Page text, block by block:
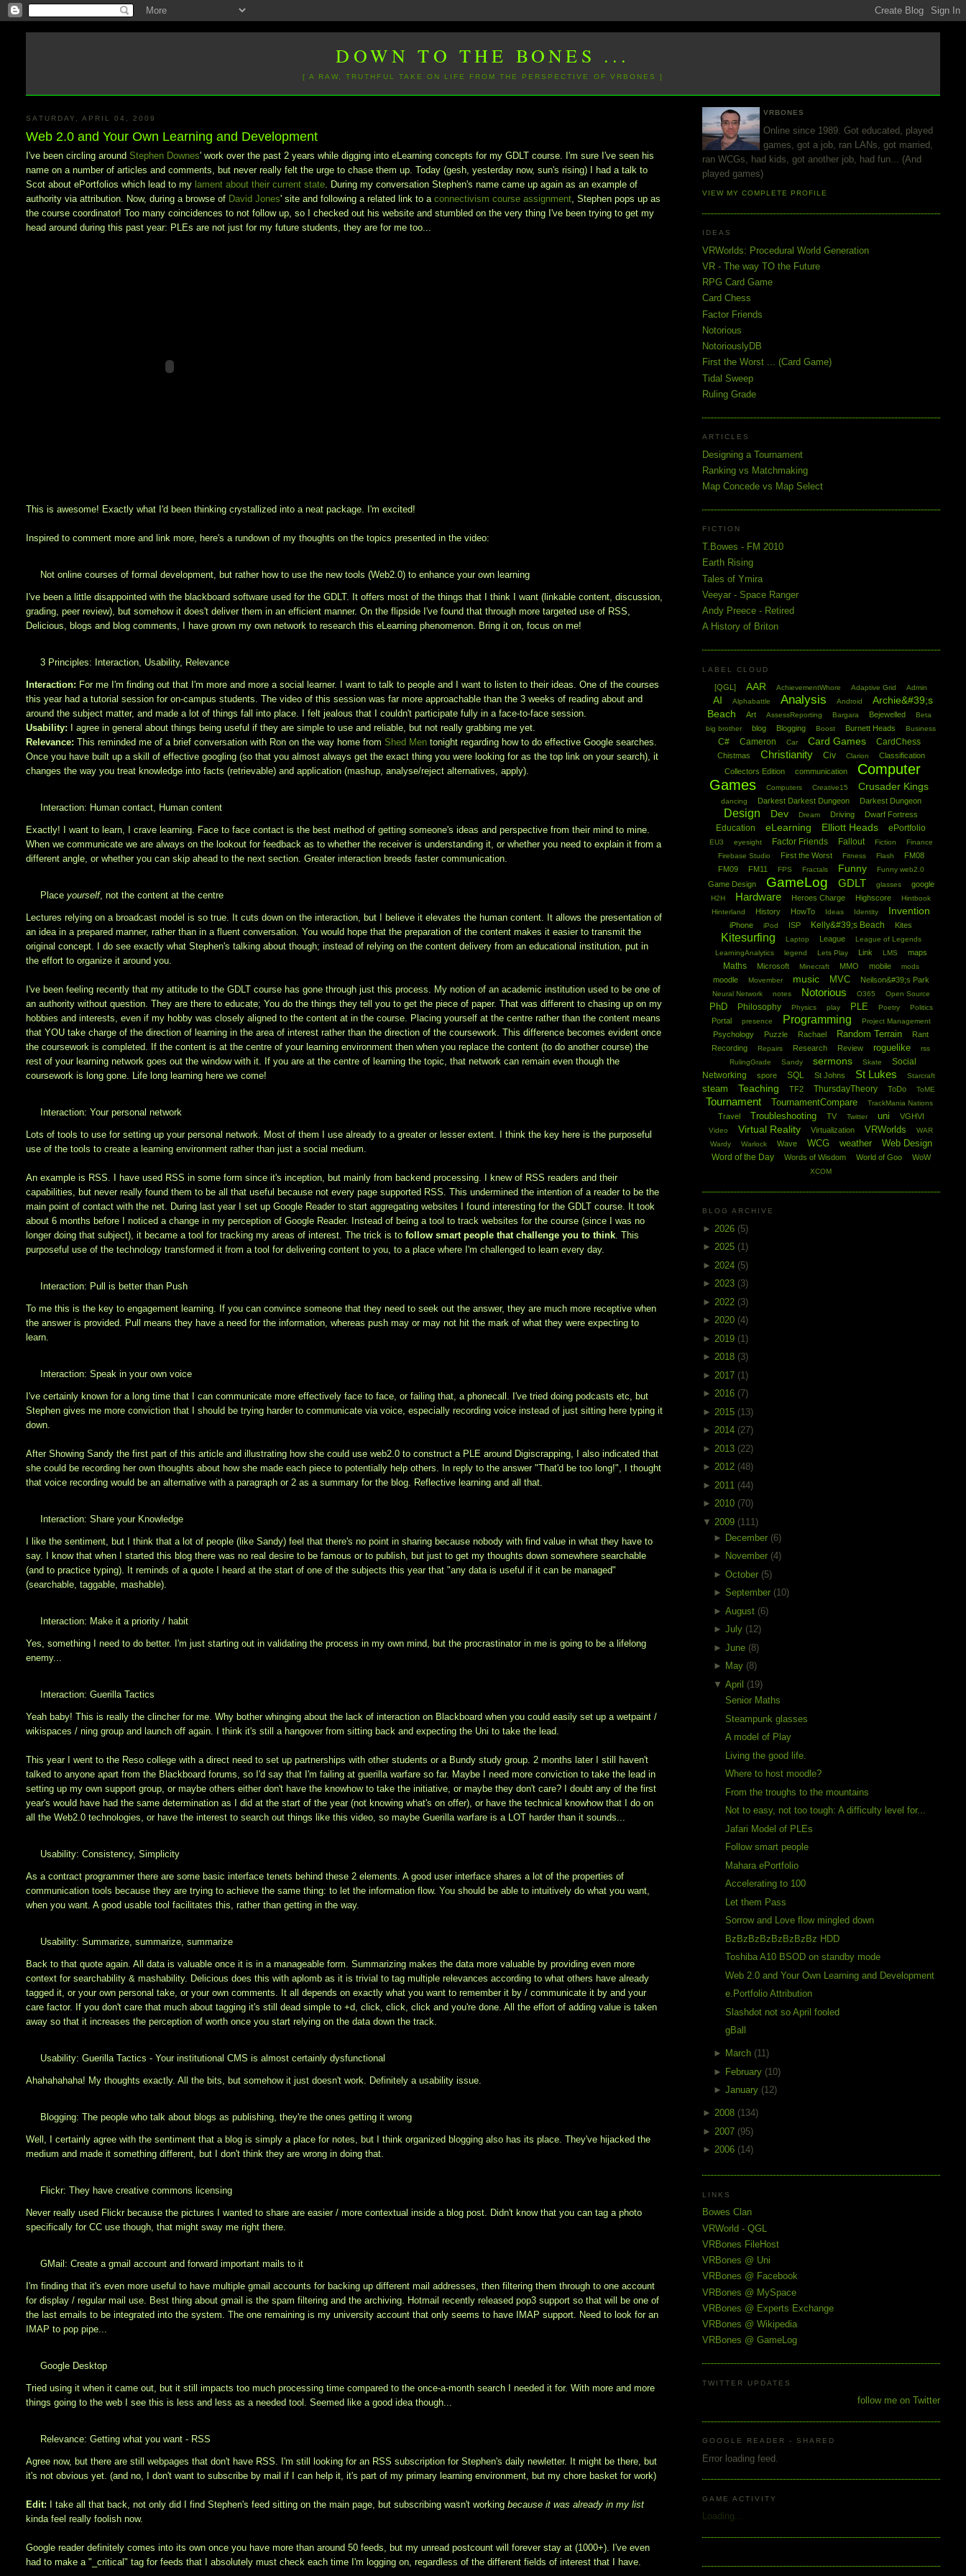
DOWN TO THE BONES ...
[ A RAW, TRUTHFUL TAKE ON LIFE FROM THE PERSPECTIVE OF VRBONES ]
SATURDAY, APRIL 04, 2009
Web 2.0 and Your Own Learning and Development
I've been circling aroundStephen Downes' work over the past 2 years while digging into eLearning concepts for my GDLT course. I'm sure I've seen his
name on a number of articles and comments, but never really felt the urge to chase them up. Today (gesh, yesterday now, sun's rising) I had a talk to
Scot about ePortfolios which lead to my lament about their current state. During my conversation Stephen's name came up again as an example of
authority via attribution. Now, during a browse of David Jones' site and following a related link to aconnectivism course assignment, Stephen pops up as
the course coordinator! Too many coincidences to not follow up, so I checked out his website and stumbled on the very thing I've been trying to get my
head around during this past year: PLEs are not just for my future students, they are for me too...
This is awesome! Exactly what I'd been thinking crystallized into a neat package. I'm excited!
Inspired to comment more and link more, here's a rundown of my thoughts on the topics presented in the video:
Not online courses of formal development, but rather how to use the new tools (Web2.0) to enhance your own learning
I've been a little disappointed with the blackboard software used for the GDLT. It offers most of the things that I think I want (linkable content, discussion,
grading, peer review), but somehow it does't deliver them in an efficient manner. On the flipside I've found that through more targeted use of RSS,
Delicious, blogs and blog comments, I have grown my own network to research this eLearning phenomenon. Bring it on, focus on me!
3 Principles: Interaction, Usability, Relevance
Interaction: For me I'm finding out that I'm more and more a social learner. I want to talk to people and I want to listen to their ideas. One of the courses
this year had a tutorial session for on-campus students. The video of this session was far more approachable than the 3 weeks of reading about and
around the subject matter, and made a lot of things fall into place. I felt jealous that I couldn't participate fully in a face-to-face session.
Usability: I agree in general about things being useful if they are simple to use and reliable, but not really grabbing me yet.
Relevance: This reminded me of a brief conversation with Ron on the way home fromShed Men tonight regarding how to do effective Google searches.
Once you have built up a skill of effective googling (so that you almost always get the exact thing you were looking for as the top link on your search), it
changes the way you treat knowledge into facts (retrievable) and application (mashup, analyse/reject alternatives, apply).
Interaction: Human contact, Human content
Exactly! I want to learn, I crave learning. Face to face contact is the best method of getting someone's ideas and perspective from their mind to mine.
When we communicate we are always on the lookout for feedback as to whether the receiver is understanding it, or whether you need to explain it from a
different angle, or whether you can skip ahead to the next section. Greater interaction breeds faster communication.
Placeyourself, not the content at the centre
Lectures relying on a broadcast model is so true. It cuts down on the interaction, but I believe it elevates the human content. It allows the presentation of
an idea in a prepared manner, rather than in a fluent conversation. You would hope that the preparation of the content makes it easier to transmit the
original concept. I do see exactly what Stephen's talking about though; instead of relying on the content delivery from an educational institution, put in
the effort to organize it around you.
I've been feeling recently that my attitude to the GDLT course has gone through just this process. My notion of an academic institution used to be one of
an authority without question. They are there to educate; You do the things they tell you to get the piece of paper. That was different to chasing up on my
hobbies and interests, even if my hobby was closely aligned to the content at in the course. Placing yourself at the centre rather than the content means
that YOU take charge of the direction of learning in the area of interest rather than the direction of the coursework. This difference becomes evident once
the coursework is completed. If the content is at the centre of your learning environment then when you replace the content (to do another course) the
rest of your learning network goes out the window with it. If you are at the centre of learning the topic, that network can remain even though the
coursework is long gone. Life long learning here we come!
Interaction: Your personal network
Lots of tools to use for setting up your personal network. Most of them I use already to a greater or lesser extent. I think the key here is the purposeful
use of the tools to create a learning environment rather than just a social medium.
An example is RSS. I have used RSS in some form since it's inception, but mainly from backend processing. I knew of RSS readers and their
capabilities, but never really found them to be all that useful because not every page supported RSS. This undermined the intention of a reader to be the
main point of contact with the net. During last year I set up Google Reader to start aggregating websites I found interesting for the GDLT course. It took
about 6 months before I noticed a change in my perception of Google Reader. Instead of being a tool to track websites for the course (since I was no
longer doing that subject), it became a tool for tracking my areas of interest. The trick is tofollow smart people that challenge you to think. This
purposeful use of the technology transformed it from a tool for delivering content to you, to a place where I'm challenged to learn every day.
Interaction: Pull is better than Push
To me this is the key to engagement learning. If you can convince someone that they need to seek out the answer, they are much more receptive when
the answer is provided. Pull means they have a need for the information, whereas push may or may not hit the mark of what they were expecting to
learn.
Interaction: Speak in your own voice
I've certainly known for a long time that I can communicate more effectively face to face, or failing that, a phonecall. I've tried doing podcasts etc, but
Stephen gives me more conviction that I should be trying harder to communicate via voice, especially recording voice instead of just sitting here typing it
down.
After Showing Sandy the first part of this article and illustrating how she could use web2.0 to construct a PLE around Digiscrapping, I also indicated that
she could be recording her own thoughts about how she made each piece to potentially help others. In reply to the answer "That'd be too long!", I thought
that voice recording would be an alternative with a paragraph or 2 as a summary for the blog. Reflective learning and all that.
Interaction: Share your Knowledge
I like the sentiment, but I think that a lot of people (like Sandy) feel that there's no point in sharing because nobody with find value in what they have to
say. I know that when I started this blog there was no real desire to be famous or to publish, but just to get my thoughts down somewhere searchable
(and to practice typing). It reminds of a quote I heard at the start of one of the subjects this year that "any data is useful if it can be managed"
(searchable, taggable, mashable).
Interaction: Make it a priority / habit
Yes, something I need to do better. I'm just starting out in validating the process in my own mind, but the procrastinator in me is going to be a lifelong
enemy...
Interaction: Guerilla Tactics
Yeah baby! This is really the clincher for me. Why bother whinging about the lack of interaction on Blackboard when you could easily set up a wetpaint /
wikispaces / ning group and launch off again. I think it's still a hangover from sitting back and expecting the Uni to take the lead.
This year I went to the Reso college with a direct need to set up partnerships with other students or a Bundy study group. 2 months later I still haven't
talked to anyone apart from the Blackboard forums, so I'd say that I'm failing at guerilla warfare so far. Maybe I need more conviction to take the lead in
setting up my own support group, or maybe others either don't have the knowhow to take the initiative, or maybe they don't care? I doubt any of the first
year's would have had the same determination as I did at the start of the year (not knowing what's on offer), or have the technical knowhow that I do on
all the Web2.0 technologies, or have the interest to search out things like this video, so maybe Guerilla warfare is a LOT harder than it sounds...
Usability: Consistency, Simplicity
As a contract programmer there are some basic interface tenets behind these 2 elements. A good user interface shares a lot of the properties of
communication tools because they are trying to achieve the same thing: to let the information flow. You should be able to intuitively do what you want,
when you want. A good usable tool facilitates this, rather than getting in the way.
Usability: Summarize, summarize, summarize
Back to that quote again. All data is valuable once it is in a manageable form. Summarizing makes the data more valuable by providing even more
context for searchability & mashability. Delicious does this with aplomb as it is trivial to tag multiple relevances according to what others have already
tagged it, or your own personal take, or your own comments. It all depends on exactly what you want to remember it by / communicate it by and your
care factor. If you don't care that much about tagging it's still dead simple to+d, click, click, click and you're done. All the effort of adding value is taken
away so that it increases the perception of worth once you start relying on the data down the track.
Usability: Guerilla Tactics - Your institutional CMS is almost certainly dysfunctional
Ahahahahaha! My thoughts exactly. All the bits, but somehow it just doesn't work. Definitely a usability issue.
Blogging: The people who talk about blogs as publishing, they're the ones getting it wrong
Well, I certainly agree with the sentiment that a blog is simply a place for notes, but I think organized blogging also has its place. They've hijacked the
medium and made it something different, but I don't think they are wrong in doing that.
Flickr: They have creative commons licensing
Never really used Flickr because the pictures I wanted to share are easier / more contextual inside a blog post. Didn't know that you can tag a photo
specifically for CC use though, that might sway me right there.
GMail: Create a gmail account and forward important mails to it
I'm finding that it's even more useful to have multiple gmail accounts for backing up different mail addresses, then filtering them through to one account
for display / regular mail use. Best thing about gmail is the spam filtering and the archiving. Hotmail recently released pop3 support so that will be one of
the last emails to be integrated into the system. The one remaining ismy university account that only seems to have IMAP support. Need to look for an
IMAP to pop pipe...
Google Desktop
Tried using it when it came out, but it still impacts too much processing time compared to the once-a-month search I needed it for. With more and more
things going to the web I see this is less and less as a needed tool. Seemed like a good idea though...
Relevance: Getting what you want - RSS
Agree now, but there are still webpages that don't have RSS. I'm still looking for an RSS subscription for Stephen's daily newletter. It might be there, but
it's not obvious yet. (and no, I don't want to subscribe by mail if I can help it, it's part of my primary learning environment, but my chore basket for work)
Edit: I take all that back, not only did I find Stephen's feed sitting on the main page, but subscribing wasn't workingbecause it was already in my list
kinda feel really foolish now.
Google reader definitely comes into its own once you have more than around 50 feeds, but my unread postcount will forever stay at (1000+). I've even
had to make a "_critical" tag for feeds that I absolutely must check each time I'm logging on, regardless of the different fields of interest that I have.
VRBONES
Online since 1989. Got educated, played
games, got a job, ran LANs, got married,
ran WCGs, had kids, got another job, had fun... (And
played games)
VIEW MY COMPLETE PROFILE
IDEAS
VRWorlds: Procedural World Generation
VR - The way TO the Future
RPG Card Game
Card Chess
Factor Friends
Notorious
NotoriouslyDB
First the Worst ... (Card Game)
Tidal Sweep
Ruling Grade
ARTICLES
Designing a Tournament
Ranking vs Matchmaking
Map Concede vs Map Select
FICTION
T.Bowes - FM 2010
Earth Rising
Tales of Ymira
Veeyar - Space Ranger
Andy Preece - Retired
A History of Briton
LABEL CLOUD
[QGL] AAR AchievementWhore Adaptive Grid Admin
AI Alphabattle Analysis Android
Archie&#39;s
Beach
Art AssessReporting Bargara Bejewelled
Beta
big brother
blog Blogging Boost Burnett Heads Business
C# Cameron Car Card Games CardChess
Chistmas Christianity Civ Clarion
Classification
Collectors Edition
communication
Computer
Games
Computers Creative15 Crusader Kings
dancing Darkest Darkest Dungeon Darkest Dungeon
Design Dev Dream Driving Dwarf Fortress
Education eLearning Elliott Heads ePortfolio
EU3 eyesight Factor Friends Fallout Fiction
Finance
Firebase Studio
First the Worst Fitness Flash
FM08
FM09
FM11 FPS Fractals Funny Funny web2.0
Game Design GameLog GDLT glasses google
H2H Hardware Heroes Charge Highscore
Hintbook
Hinterland
History HowTo Ideas Identity Invention
iPhone iPod ISP Kelly&#39;s Beach Kites
Kitesurfing Laptop League
League of Legends
LearningAnalytics
legend Lets Play Link LMS maps
Maths Microsoft Minecraft MMO mobile mods
moodle Movember music MVC Neilson&#39;s Park
Neural Network notes Notorious O365 Open Source
PhD Philosophy Physics play PLE Poetry Politics
Portal presence Programming Project Management
Psychology Puzzle Rachael Random Terrain
Rant
Recording
Repairs Research Review roguelike
rss
RulingGrade
Sandy sermons Skate
Social
Networking
spore SQL St Johns St Lukes Starcraft
steam Teaching TF2 ThursdayTheory ToDo ToME
Tournament TournamentCompare TrackMania Nations
Travel Troubleshooting TV Twitter uni VGHVI
Video Virtual Reality Virtualization VRWorlds
WAR
Wardy
Warlock Wave WCG weather Web Design
Word of the Day Words of Wisdom World of Goo WoW
XCOM
BLOG ARCHIVE
► 2026 (5)
► 2025 (1)
► 2024 (5)
► 2023 (3)
► 2022 (3)
► 2020 (4)
► 2019 (1)
► 2018 (3)
► 2017 (1)
► 2016 (7)
► 2015 (13)
► 2014 (27)
► 2013 (22)
► 2012 (48)
► 2011 (44)
► 2010 (70)
▼ 2009 (111)
► December (6)
► November (4)
►October (5)
►September (10)
►August (6)
►July (12)
►June (8)
► May (8)
▼April (19)
Senior Maths
Steampunk glasses
A model of Play
Living the good life.
Where to host moodle?
From the troughs to the mountains
Not to easy, not too tough: A difficulty level for...
Jafari Model of PLEs
Follow smart people
Mahara ePortfolio
Accelerating to 100
Let them Pass
Sorrow and Love flow mingled down
BzBzBzBzBzBzBzBz HDD
Toshiba A10 BSOD on standby mode
Web 2.0 and Your Own Learning and Development
e.Portfolio Attribution
Slashdot not so April fooled
gBall
► March (11)
► February (10)
►January (12)
► 2008 (134)
► 2007 (95)
► 2006 (14)
LINKS
Bowes Clan
VRWorld - QGL
VRBones FileHost
VRBones @ Uni
VRBones @ Facebook
VRBones @ MySpace
VRBones @ Experts Exchange
VRBones @ Wikipedia
VRBones @ GameLog
TWITTER UPDATES
follow me on Twitter
GOOGLE READER - SHARED
Error loading feed.
GAME ACTIVITY
Loading...